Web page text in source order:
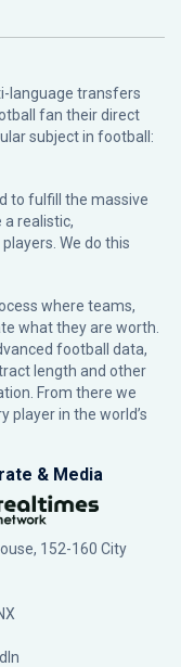
language transfers
fan their direct
subject in football:
to fulfill the massive
realistic,
We do this
where teams,
what they are worth.
football data,
length and other
From there we
player in the world’s
& Media
152-160 City